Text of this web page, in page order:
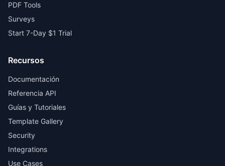
PDF Tools
Surveys
Start 7-Day $1 Trial
Recursos
Documentación
Referencia API
Guías y Tutoriales
Template Gallery
Security
Integrations
Use Cases